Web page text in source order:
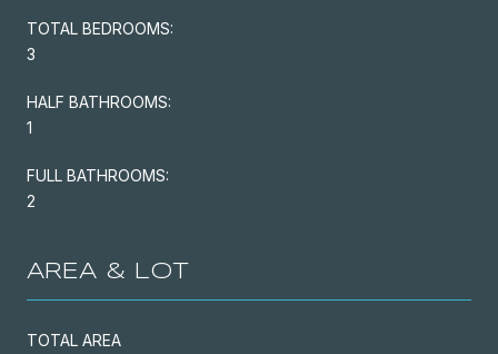
TOTAL BEDROOMS:
3
HALF BATHROOMS:
1
FULL BATHROOMS:
2
AREA & LOT
TOTAL AREA